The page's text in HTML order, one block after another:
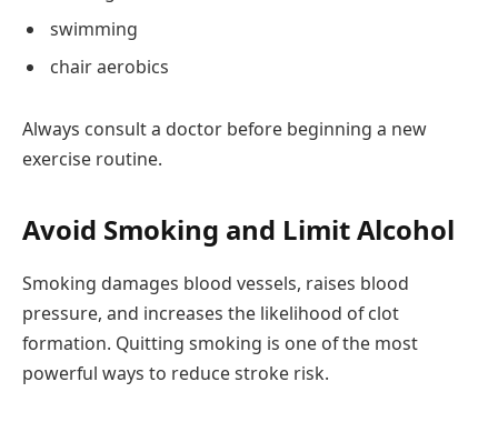
swimming
chair aerobics
Always consult a doctor before beginning a new
exercise routine.
Avoid Smoking and Limit Alcohol
Smoking damages blood vessels, raises blood
pressure, and increases the likelihood of clot
formation. Quitting smoking is one of the most
powerful ways to reduce stroke risk.